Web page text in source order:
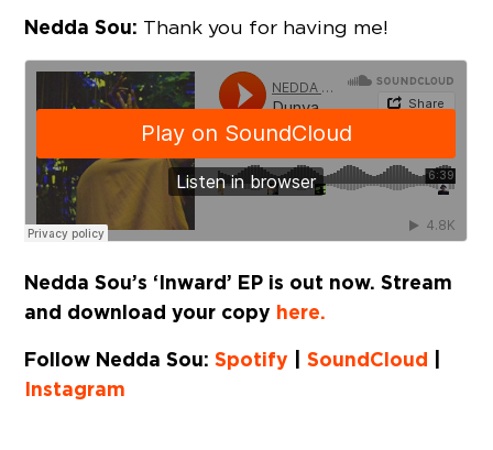
Nedda Sou: Thank you for having me!
Nedda Sou’s ‘Inward’ EP is out now. Stream
and download your copy here.
Follow Nedda Sou:Spotify |SoundCloud
Instagram